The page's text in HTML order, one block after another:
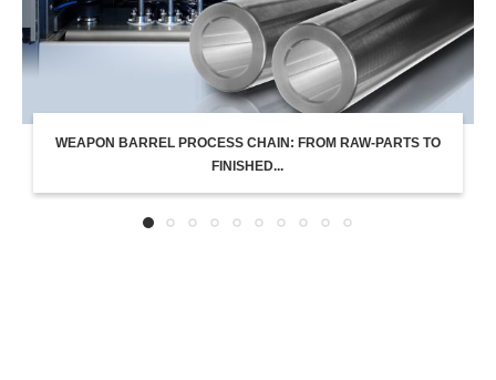
WEAPON BARREL PROCESS CHAIN: FROM RAW-PARTS TO
FINISHED...